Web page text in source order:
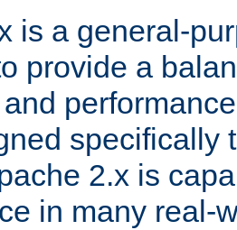
is a general-
provide a
specifically
2.x is
in many real-